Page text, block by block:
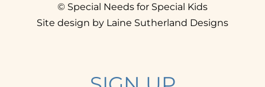
© Special Needs for Special Kids
Site design by Laine Sutherland Designs